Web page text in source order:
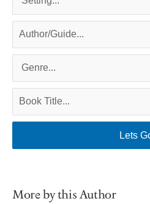
More by this Author